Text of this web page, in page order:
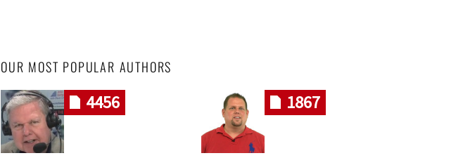
OUR MOST POPULAR AUTHORS
4456 1867